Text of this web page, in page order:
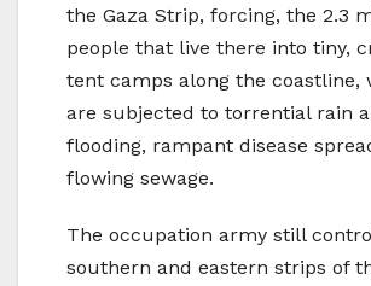
the Gaza Strip, forcing, the 2.3
people that live there into tiny,
tent camps along the coastline,
are subjected to torrential rain
flooding, rampant disease
flowing sewage.
The occupation army still
southern and eastern strips of